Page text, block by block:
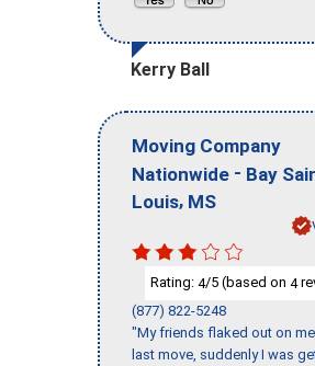
Kerry Ball
Moving Company
Nationwide - Bay
Louis, MS
Rating: 4/5 (based on 4
(877) 822-5248
"My friends flaked out on
last move, suddenly I was